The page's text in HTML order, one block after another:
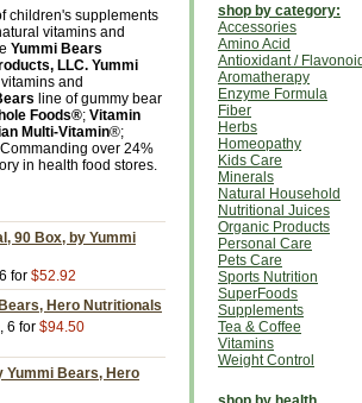
children's supplements
vitamins and
Yummi Bears
LLC. Yummi
and
line of gummy bear
Foods®; Vitamin
Multi-Vitamin®;
over 24%
in health food stores.
90 Box, by Yummi
for $52.92
Hero Nutritionals
, 6 for $94.50
Yummi Bears, Hero
shop by category:
Accessories
Amino Acid
Antioxidant /
Aromatherapy
Enzyme Formula
Fiber
Herbs
Homeopathy
Kids Care
Minerals
Natural Household
Nutritional Juices
Organic Products
Personal Care
Pets Care
Sports Nutrition
SuperFoods
Supplements
Tea & Coffee
Vitamins
Weight Control